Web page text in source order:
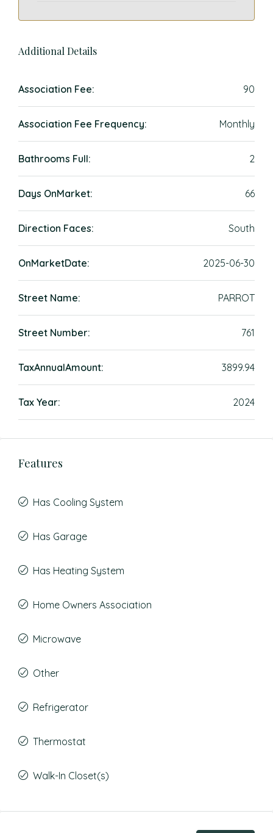
Additional Details
Association Fee: 90
Association Fee Frequency: Monthly
Bathrooms Full: 2
Days OnMarket: 66
Direction Faces: South
OnMarketDate: 2025-06-30
Street Name: PARROT
Street Number: 761
TaxAnnualAmount: 3899.94
Tax Year: 2024
Features
Has Cooling System
Has Garage
Has Heating System
Home Owners Association
Microwave
Other
Refrigerator
Thermostat
Walk-In Closet(s)